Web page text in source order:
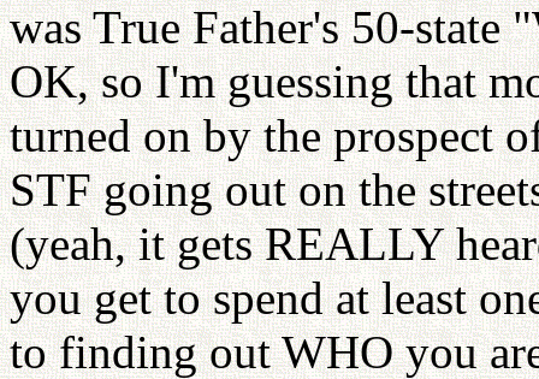
was True Father's 50-state
OK, so I'm guessing that
turned on by the prospect
STF going out on the
(yeah, it gets REALLY
you get to spend at least
to finding out WHO you